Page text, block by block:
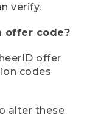
verify.
offer code?
offer
codes
alter these